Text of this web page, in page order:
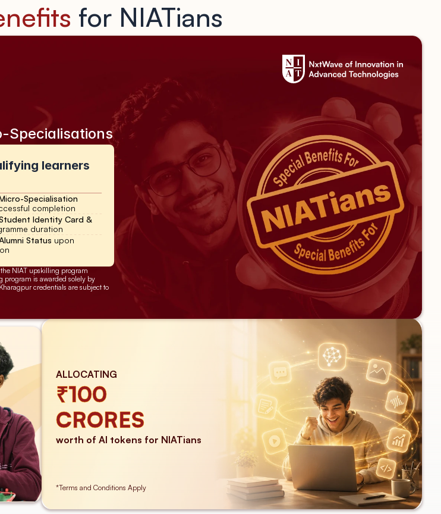
for NIATians
Specialisations
learners
Specialisation
completion
Identity Card &
duration
Status upon
NIAT upskilling program
program is awarded solely by
credentials are subject to
ALLOCATING
₹100
CRORES
worth of AI tokens for NIATians
*Terms and Conditions Apply